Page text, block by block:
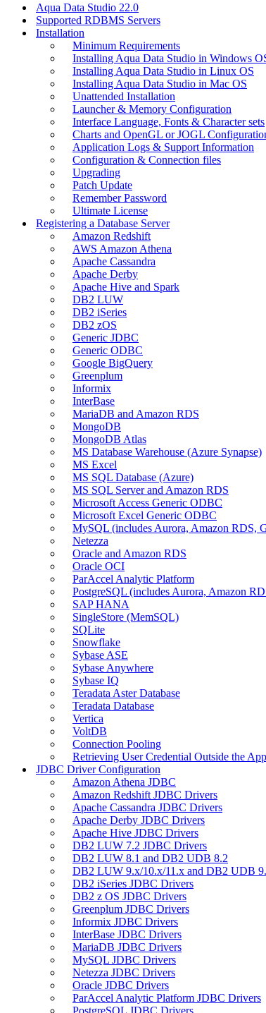
Aqua Data Studio 22.0
Supported RDBMS Servers
Installation
Minimum Requirements
Installing Aqua Data Studio in Windows
Installing Aqua Data Studio in Linux OS
Installing Aqua Data Studio in Mac OS
Unattended Installation
Launcher & Memory Configuration
Interface Language, Fonts & Character sets
Charts and OpenGL or JOGL
Application Logs & Support Information
Configuration & Connection files
Upgrading
Patch Update
Remember Password
Ultimate License
Registering a Database Server
Amazon Redshift
AWS Amazon Athena
Apache Cassandra
Apache Derby
Apache Hive and Spark
DB2 LUW
DB2 iSeries
DB2 zOS
Generic JDBC
Generic ODBC
Google BigQuery
Greenplum
Informix
InterBase
MariaDB and Amazon RDS
MongoDB
MongoDB Atlas
MS Database Warehouse (Azure Synapse)
MS Excel
MS SQL Database (Azure)
MS SQL Server and Amazon RDS
Microsoft Access Generic ODBC
Microsoft Excel Generic ODBC
MySQL (includes Aurora, Amazon RDS,
Netezza
Oracle and Amazon RDS
Oracle OCI
ParAccel Analytic Platform
PostgreSQL (includes Aurora, Amazon
SAP HANA
SingleStore (MemSQL)
SQLite
Snowflake
Sybase ASE
Sybase Anywhere
Sybase IQ
Teradata Aster Database
Teradata Database
Vertica
VoltDB
Connection Pooling
Retrieving User Credential Outside the
JDBC Driver Configuration
Amazon Athena JDBC
Amazon Redshift JDBC Drivers
Apache Cassandra JDBC Drivers
Apache Derby JDBC Drivers
Apache Hive JDBC Drivers
DB2 LUW 7.2 JDBC Drivers
DB2 LUW 8.1 and DB2 UDB 8.2
DB2 LUW 9.x/10.x/11.x and DB2 UDB
DB2 iSeries JDBC Drivers
DB2 z OS JDBC Drivers
Greenplum JDBC Drivers
Informix JDBC Drivers
InterBase JDBC Drivers
MariaDB JDBC Drivers
MySQL JDBC Drivers
Netezza JDBC Drivers
Oracle JDBC Drivers
ParAccel Analytic Platform JDBC Drivers
PostgreSQL JDBC Drivers